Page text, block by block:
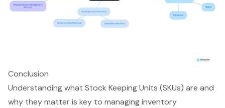
Conclusion
Understanding what Stock Keeping Units (SKUs) are and
why they matter is key to managing inventory